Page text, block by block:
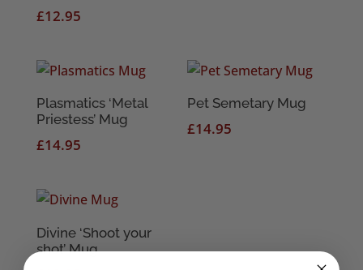
£12.95
Plasmatics ‘Metal
Priestess’ Mug
£14.95
Pet Semetary Mug
£14.95
Divine ‘Shoot your
shot’ Mug